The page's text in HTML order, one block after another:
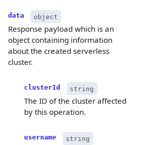
data object
Response payload which is an
object containing information
about the created serverless
cluster.
clusterId string
The ID of the cluster affected
by this operation.
username string